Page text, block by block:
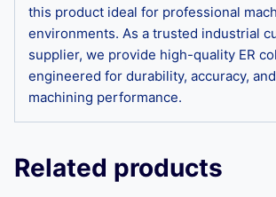
this product ideal for professional
environments. As a trusted industrial
supplier, we provide high-quality ER
engineered for durability, accuracy,
machining performance.
Related products